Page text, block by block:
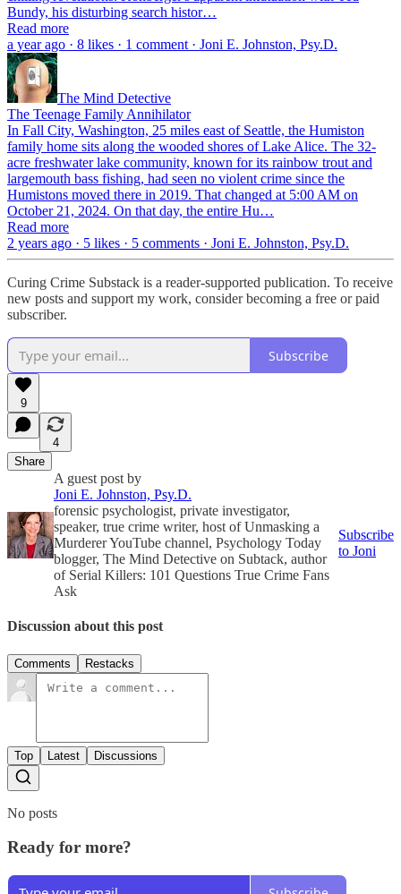
Bundy, his disturbing search histor…
Read more
a year ago · 8 likes · 1 comment · Joni E. Johnston, Psy.D.
The Mind Detective
The Teenage Family Annihilator
In Fall City, Washington, 25 miles east of Seattle, the Humiston
family home sits along the wooded shores of Lake Alice. The 32-
acre freshwater lake community, known for its rainbow trout and
largemouth bass fishing, had seen no violent crime since the
Humistons moved there in 2019. That changed at 5:00 AM on
October 21, 2024. On that day, the entire Hu…
Read more
2 years ago · 5 likes · 5 comments · Joni E. Johnston, Psy.D.
Curing Crime Substack is a reader-supported publication. To receive
new posts and support my work, consider becoming a free or paid
subscriber.
Subscribe
9
4
Share
A guest post by
Joni E. Johnston, Psy.D.
forensic psychologist, private investigator,
speaker, true crime writer, host of Unmasking a
Murderer YouTube channel, Psychology Today
blogger, The Mind Detective on Subtack, author
of Serial Killers: 101 Questions True Crime Fans
Ask
Subscribe
to Joni
Discussion about this post
Comments Restacks
Top Latest Discussions
No posts
Ready for more?